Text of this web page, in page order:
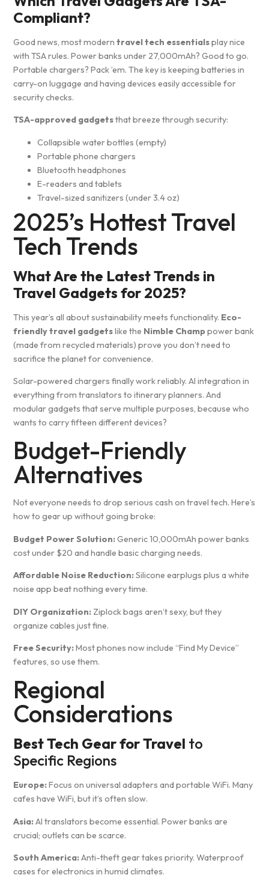
Compliant?
Good news, most moderntravel tech essentialsplay nice
with TSA rules. Power banks under 27,000mAh? Good to go.
Portable chargers? Pack ’em. The key is keeping batteries in
carry-on luggage and having devices easily accessible for
security checks.
TSA-approved gadgetsthat breeze through security:
Collapsible water bottles (empty)
Portable phone chargers
Bluetooth headphones
E-readers and tablets
Travel-sized sanitizers (under 3.4 oz)
2025’s Hottest Travel
Tech Trends
What Are the Latest Trends in
Travel Gadgets for 2025?
This year’s all about sustainability meets functionality. Eco-
friendly travel gadgetslike the Nimble Champpower bank
(made from recycled materials) prove you don’t need to
sacrifice the planet for convenience.
Solar-powered chargers finally work reliably. AI integration in
everything from translators to itinerary planners. And
modular gadgets that serve multiple purposes, because who
wants to carry fifteen different devices?
Budget-Friendly
Alternatives
Not everyone needs to drop serious cash on travel tech. Here’s
how to gear up without going broke:
Budget Power Solution:Generic 10,000mAh power banks
cost under $20 and handle basic charging needs.
Affordable Noise Reduction:Silicone earplugs plus a white
noise app beat nothing every time.
DIY Organization: Ziplock bags aren’t sexy, but they
organize cables just fine.
Free Security:Most phones now include “Find My Device”
features, so use them.
Regional
Considerations
Best Tech Gear for Travel to
Specific Regions
Europe:Focus on universal adapters and portable WiFi. Many
cafes have WiFi, but it’s often slow.
Asia:AI translators become essential. Power banks are
crucial; outlets can be scarce.
South America:Anti-theft gear takes priority. Waterproof
cases for electronics in humid climates.